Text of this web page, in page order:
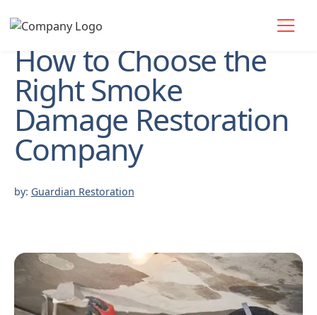
How to Choose the
Right Smoke
Damage Restoration
Company
by: Guardian Restoration